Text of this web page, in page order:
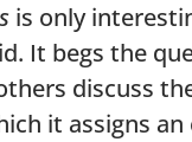
is only
It begs the
discuss
it assigns